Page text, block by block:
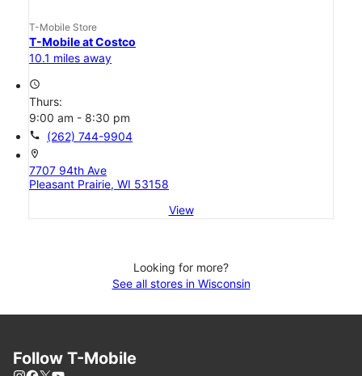
T-Mobile Store
T-Mobile at Costco
10.1 miles away
access_time
Thurs:
9:00 am - 8:30 pm
call (262) 744-9904
location_on
7707 94th Ave
Pleasant Prairie, WI 53158
View
Looking for more?
See all stores in Wisconsin